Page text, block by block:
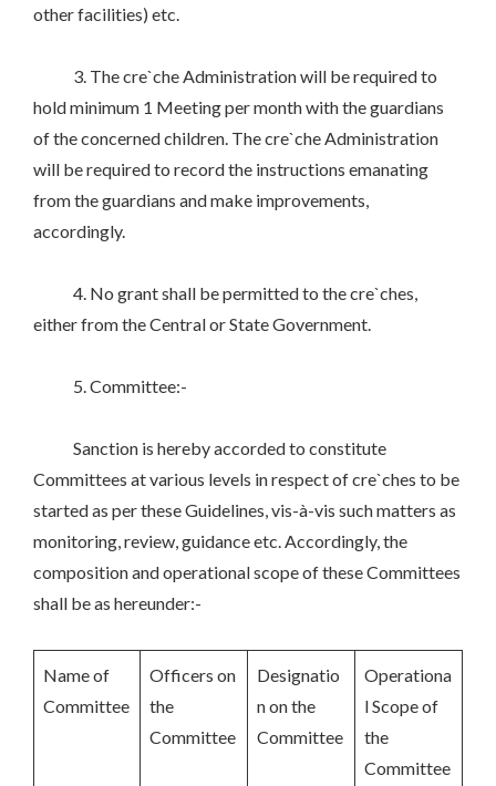
other facilities) etc.
3. The cre`che Administration will be required to
hold minimum 1 Meeting per month with the guardians
of the concerned children. The cre`che Administration
will be required to record the instructions emanating
from the guardians and make improvements,
accordingly.
4. No grant shall be permitted to the cre`ches,
either from the Central or State Government.
5. Committee:-
Sanction is hereby accorded to constitute
Committees at various levels in respect of cre`ches to be
started as per these Guidelines, vis-à-vis such matters as
monitoring, review, guidance etc. Accordingly, the
composition and operational scope of these Committees
shall be as hereunder:-
Name of
Committee
Officers on
the
Committee
Designatio
n on the
Committee
Operationa
l Scope of
the
Committee